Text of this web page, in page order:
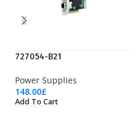
727054-B21
Power Supplies
148.00£
Add To Cart